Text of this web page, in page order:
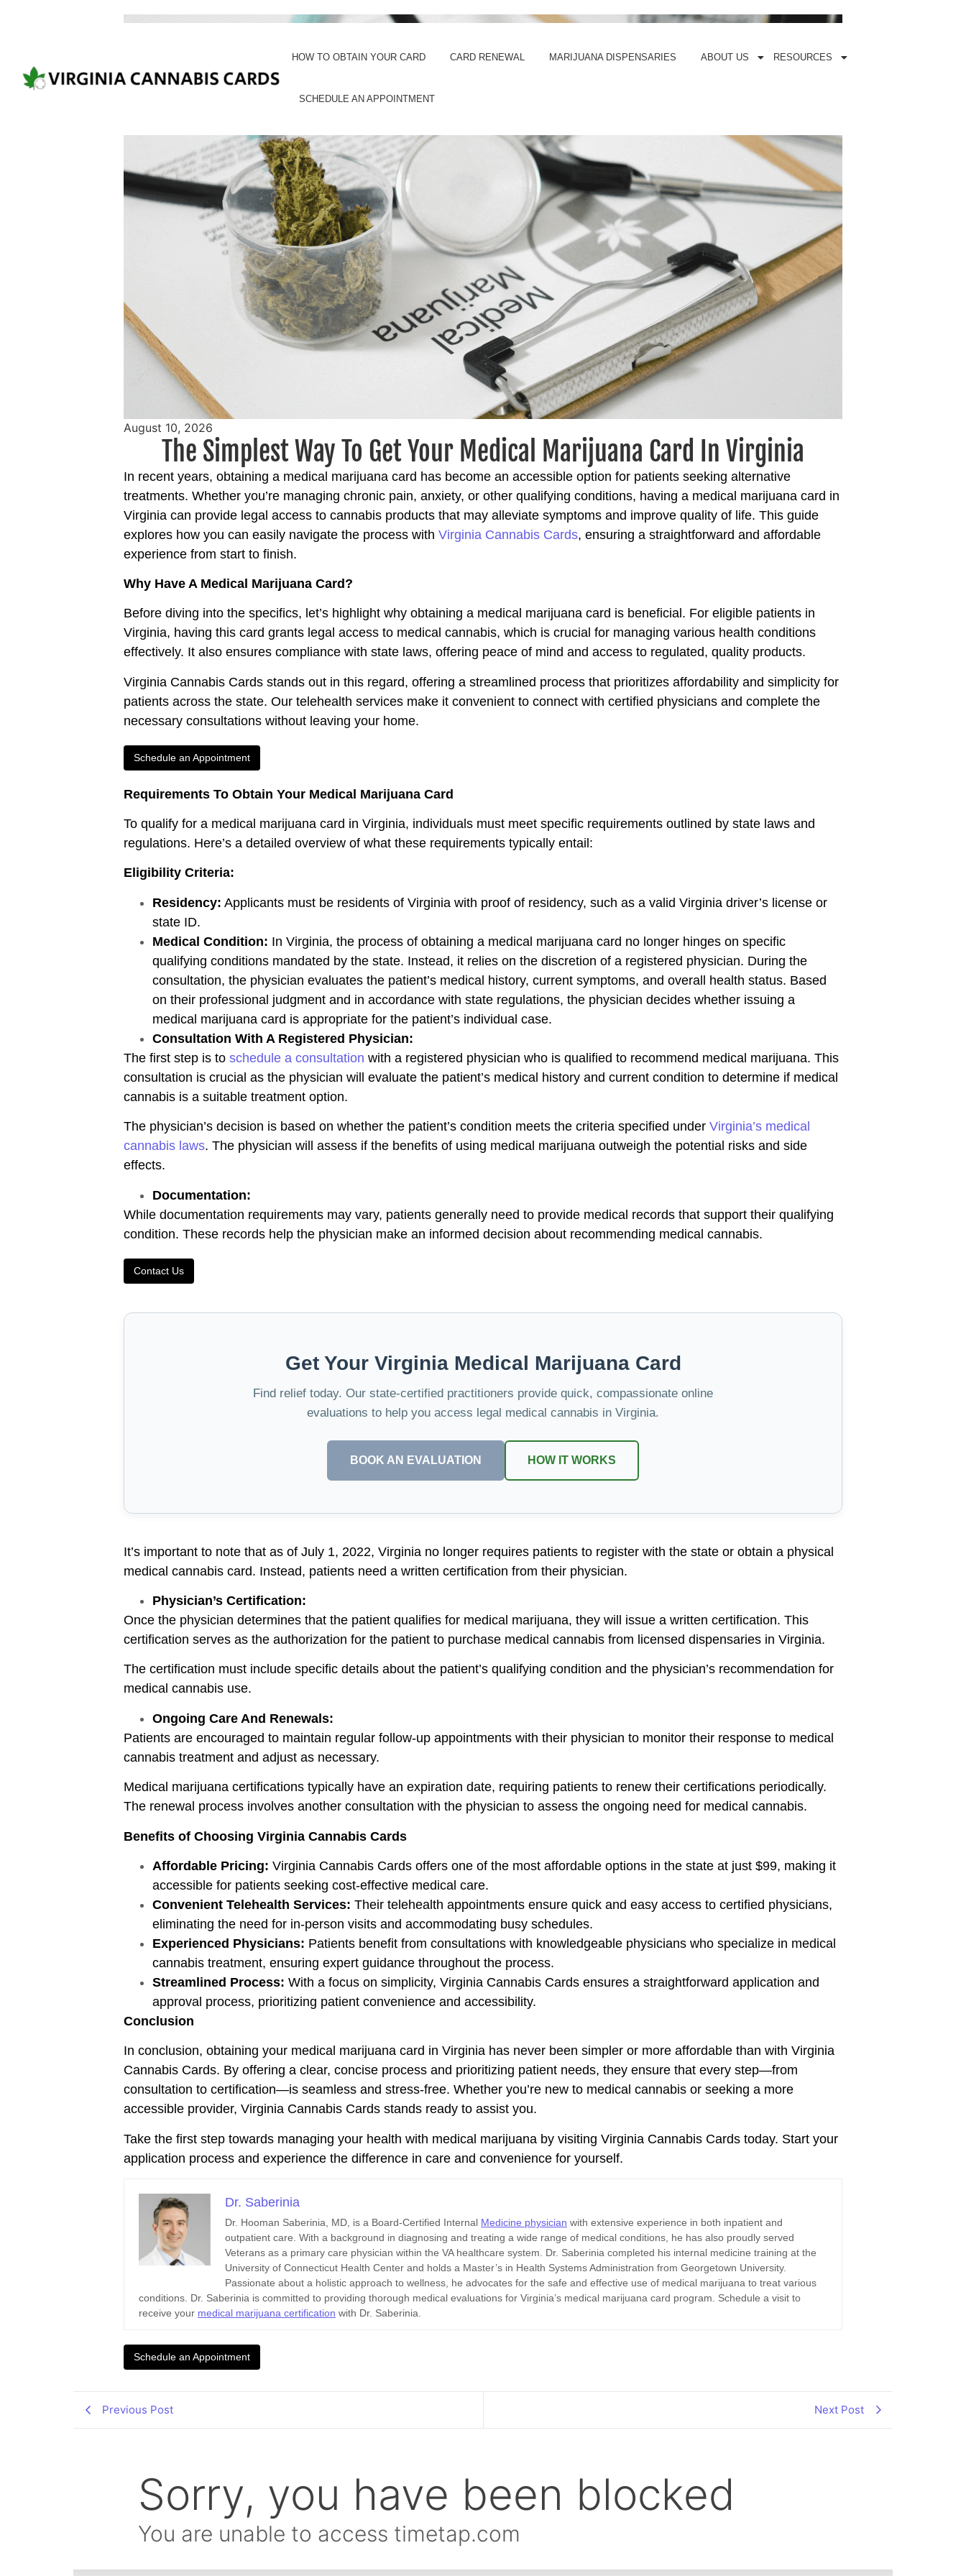
HOW TO OBTAIN YOUR CARD CARD RENEWAL MARIJUANA DISPENSARIES ABOUT US RESOURCES
SCHEDULE AN APPOINTMENT
August 10, 2026
The Simplest Way To Get Your Medical Marijuana Card In Virginia
In recent years, obtaining a medical marijuana card has become an accessible option for patients seeking alternative
treatments. Whether you’re managing chronic pain, anxiety, or other qualifying conditions, having a medical marijuana card in
Virginia can provide legal access to cannabis products that may alleviate symptoms and improve quality of life. This guide
explores how you can easily navigate the process with Virginia Cannabis Cards, ensuring a straightforward and affordable
experience from start to finish.
Why Have A Medical Marijuana Card?
Before diving into the specifics, let’s highlight why obtaining a medical marijuana card is beneficial. For eligible patients in
Virginia, having this card grants legal access to medical cannabis, which is crucial for managing various health conditions
effectively. It also ensures compliance with state laws, offering peace of mind and access to regulated, quality products.
Virginia Cannabis Cards stands out in this regard, offering a streamlined process that prioritizes affordability and simplicity for
patients across the state. Our telehealth services make it convenient to connect with certified physicians and complete the
necessary consultations without leaving your home.
Schedule an Appointment
Requirements To Obtain Your Medical Marijuana Card
To qualify for a medical marijuana card in Virginia, individuals must meet specific requirements outlined by state laws and
regulations. Here’s a detailed overview of what these requirements typically entail:
Eligibility Criteria:
Residency: Applicants must be residents of Virginia with proof of residency, such as a valid Virginia driver’s license or
state ID.
Medical Condition: In Virginia, the process of obtaining a medical marijuana card no longer hinges on specific
qualifying conditions mandated by the state. Instead, it relies on the discretion of a registered physician. During the
consultation, the physician evaluates the patient’s medical history, current symptoms, and overall health status. Based
on their professional judgment and in accordance with state regulations, the physician decides whether issuing a
medical marijuana card is appropriate for the patient’s individual case.
Consultation With A Registered Physician:
The first step is to schedule a consultation with a registered physician who is qualified to recommend medical marijuana. This
consultation is crucial as the physician will evaluate the patient’s medical history and current condition to determine if medical
cannabis is a suitable treatment option.
The physician’s decision is based on whether the patient’s condition meets the criteria specified under Virginia’s medical
cannabis laws. The physician will assess if the benefits of using medical marijuana outweigh the potential risks and side
effects.
Documentation:
While documentation requirements may vary, patients generally need to provide medical records that support their qualifying
condition. These records help the physician make an informed decision about recommending medical cannabis.
Contact Us
Get Your Virginia Medical Marijuana Card
Find relief today. Our state-certified practitioners provide quick, compassionate online
evaluations to help you access legal medical cannabis in Virginia.
BOOK AN EVALUATION HOW IT WORKS
It’s important to note that as of July 1, 2022, Virginia no longer requires patients to register with the state or obtain a physical
medical cannabis card. Instead, patients need a written certification from their physician.
Physician’s Certification:
Once the physician determines that the patient qualifies for medical marijuana, they will issue a written certification. This
certification serves as the authorization for the patient to purchase medical cannabis from licensed dispensaries in Virginia.
The certification must include specific details about the patient’s qualifying condition and the physician’s recommendation for
medical cannabis use.
Ongoing Care And Renewals:
Patients are encouraged to maintain regular follow-up appointments with their physician to monitor their response to medical
cannabis treatment and adjust as necessary.
Medical marijuana certifications typically have an expiration date, requiring patients to renew their certifications periodically.
The renewal process involves another consultation with the physician to assess the ongoing need for medical cannabis.
Benefits of Choosing Virginia Cannabis Cards
Affordable Pricing: Virginia Cannabis Cards offers one of the most affordable options in the state at just $99, making it
accessible for patients seeking cost-effective medical care.
Convenient Telehealth Services: Their telehealth appointments ensure quick and easy access to certified physicians,
eliminating the need for in-person visits and accommodating busy schedules.
Experienced Physicians: Patients benefit from consultations with knowledgeable physicians who specialize in medical
cannabis treatment, ensuring expert guidance throughout the process.
Streamlined Process: With a focus on simplicity, Virginia Cannabis Cards ensures a straightforward application and
approval process, prioritizing patient convenience and accessibility.
Conclusion
In conclusion, obtaining your medical marijuana card in Virginia has never been simpler or more affordable than with Virginia
Cannabis Cards. By offering a clear, concise process and prioritizing patient needs, they ensure that every step—from
consultation to certification—is seamless and stress-free. Whether you’re new to medical cannabis or seeking a more
accessible provider, Virginia Cannabis Cards stands ready to assist you.
Take the first step towards managing your health with medical marijuana by visiting Virginia Cannabis Cards today. Start your
application process and experience the difference in care and convenience for yourself.
Dr. Saberinia
Dr. Hooman Saberinia, MD, is a Board-Certified Internal Medicine physician with extensive experience in both inpatient and
outpatient care. With a background in diagnosing and treating a wide range of medical conditions, he has also proudly served
Veterans as a primary care physician within the VA healthcare system. Dr. Saberinia completed his internal medicine training at the
University of Connecticut Health Center and holds a Master’s in Health Systems Administration from Georgetown University.
Passionate about a holistic approach to wellness, he advocates for the safe and effective use of medical marijuana to treat various
conditions. Dr. Saberinia is committed to providing thorough medical evaluations for Virginia’s medical marijuana card program. Schedule a visit to
receive your medical marijuana certification with Dr. Saberinia.
Schedule an Appointment
Previous Post Next Post